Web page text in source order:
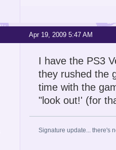
Apr 19, 2009 5:47 AM
I have the PS3
they rushed the
time with the
"look out!' (for
Signature update... there's